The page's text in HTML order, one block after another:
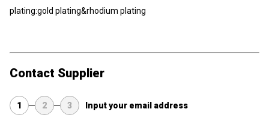
plating:gold plating&rhodium plating
Contact Supplier
1 2 3 Input your email address